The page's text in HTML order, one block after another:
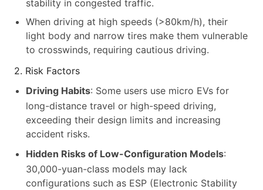
stability in congested traffic.
When driving at high speeds (>80km/h), their
light body and narrow tires make them vulnerable
to crosswinds, requiring cautious driving.
2. Risk Factors
Driving Habits: Some users use micro EVs for
long-distance travel or high-speed driving,
exceeding their design limits and increasing
accident risks.
Hidden Risks of Low-Configuration Models:
30,000-yuan-class models may lack
configurations such as ESP (Electronic Stability